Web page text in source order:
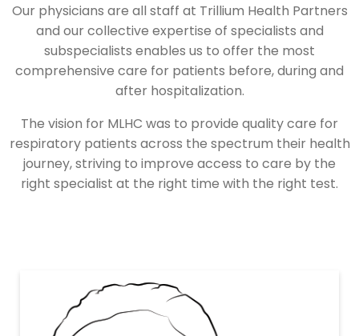
Our physicians are all staff at Trillium Health Partners
and our collective expertise of specialists and
subspecialists enables us to offer the most
comprehensive care for patients before, during and
after hospitalization.
The vision for MLHC was to provide quality care for
respiratory patients across the spectrum their health
journey, striving to improve access to care by the
right specialist at the right time with the right test.